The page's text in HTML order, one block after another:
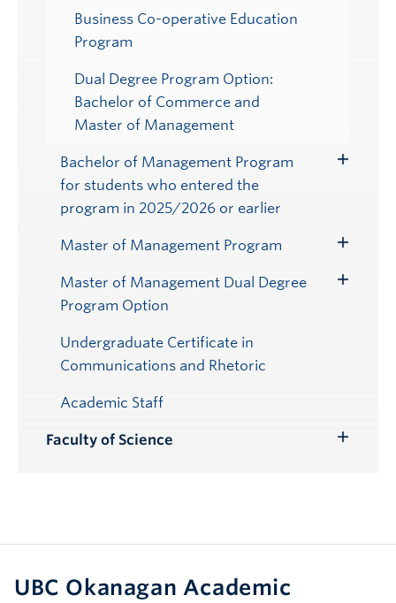
Business Co-operative Education
Program
Dual Degree Program Option:
Bachelor of Commerce and
Master of Management
Bachelor of Management Program
for students who entered the
program in 2025/2026 or earlier
Master of Management Program
Submenu
Master of Management Dual Degree
Program Option
Toggle
Undergraduate Certificate in
Communications and Rhetoric
Academic Staff
Faculty of Science
UBC Okanagan Academic